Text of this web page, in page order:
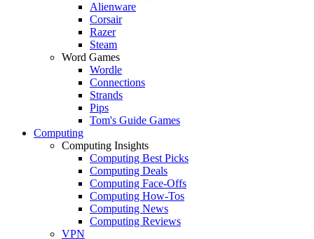
Alienware
Corsair
Razer
Steam
Word Games
Wordle
Connections
Strands
Pips
Tom's Guide Games
Computing
Computing Insights
Computing Best Picks
Computing Deals
Computing Face-Offs
Computing How-Tos
Computing News
Computing Reviews
VPN